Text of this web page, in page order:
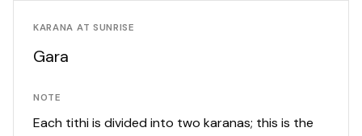
KARANA AT SUNRISE
Gara
NOTE
Each tithi is divided into two karanas; this is the